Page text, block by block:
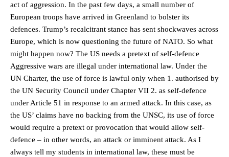
act of aggression. In the past few days, a small number of
European troops have arrived in Greenland to bolster its
defences. Trump’s recalcitrant stance has sent shockwaves across
Europe, which is now questioning the future of NATO. So what
might happen now? The US needs a pretext of self-defence
Aggressive wars are illegal under international law. Under the
UN Charter, the use of force is lawful only when 1. authorised by
the UN Security Council under Chapter VII 2. as self-defence
under Article 51 in response to an armed attack. In this case, as
the US’ claims have no backing from the UNSC, its use of force
would require a pretext or provocation that would allow self-
defence – in other words, an attack or imminent attack. As I
always tell my students in international law, these must be